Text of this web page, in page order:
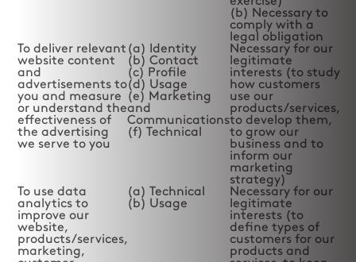
(b) Necessary to
comply with a
legal obligation
To deliver relevant
website content
and
advertisements to
you and measure
or understand the
effectiveness of
the advertising
we serve to you
(a) Identity
(b) Contact
(c) Profile
(d) Usage
(e) Marketing
and
Communications
(f) Technical
Necessary for our
legitimate
interests (to study
how customers
use our
products/services,
to develop them,
to grow our
business and to
inform our
marketing
strategy)
To use data
analytics to
improve our
website,
products/services,
marketing,
(a) Technical
(b) Usage
Necessary for our
legitimate
interests (to
define types of
customers for our
products and